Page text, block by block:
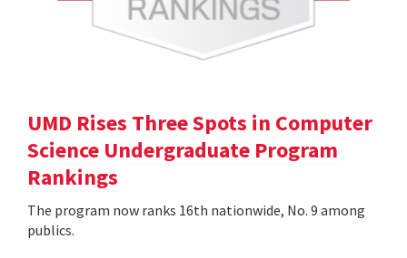
UMD Rises Three Spots in Computer
Science Undergraduate Program
Rankings
The program now ranks 16th nationwide, No. 9 among
publics.